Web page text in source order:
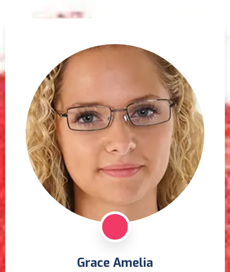
Grace Amelia